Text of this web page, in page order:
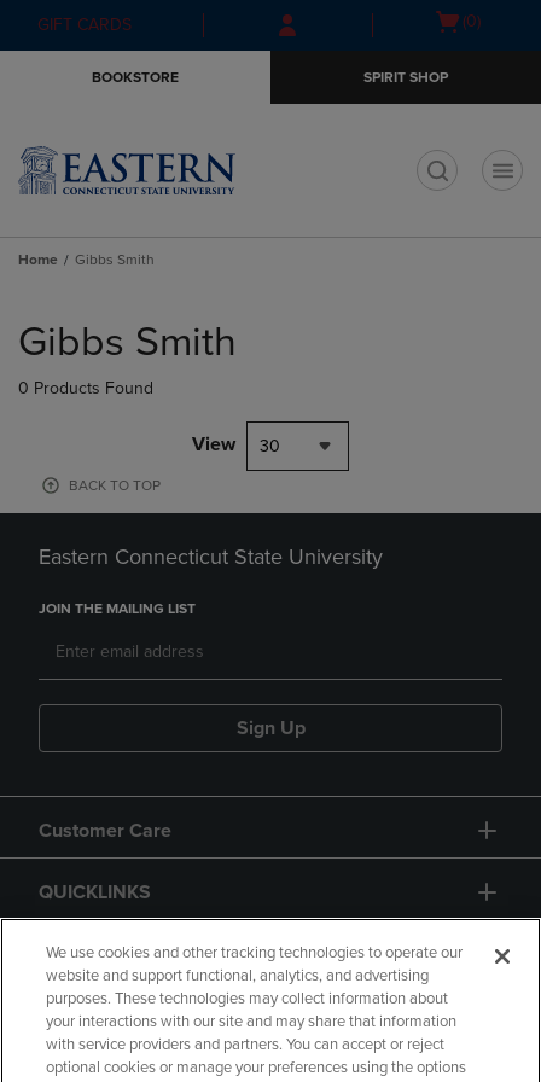
Skip
to
Skip
to
menu
GIFT CARDS
Open(0)
BOOKSTORE SPIRIT SHOP
Home Gibbs Smith
products
Gibbs Smith
0 Products Found
View 30
BACK TO TOP
Eastern Connecticut State University
JOIN THE MAILING LIST
Sign Up
Customer Care
QUICKLINKS
GIFT CARD
We use cookies and other tracking technologies to operate our
website and support functional, analytics, and advertising
purposes. These technologies may collect information about
your interactions with our site and may share that information
with service providers and partners. You can accept or reject
optional cookies or manage your preferences using the options